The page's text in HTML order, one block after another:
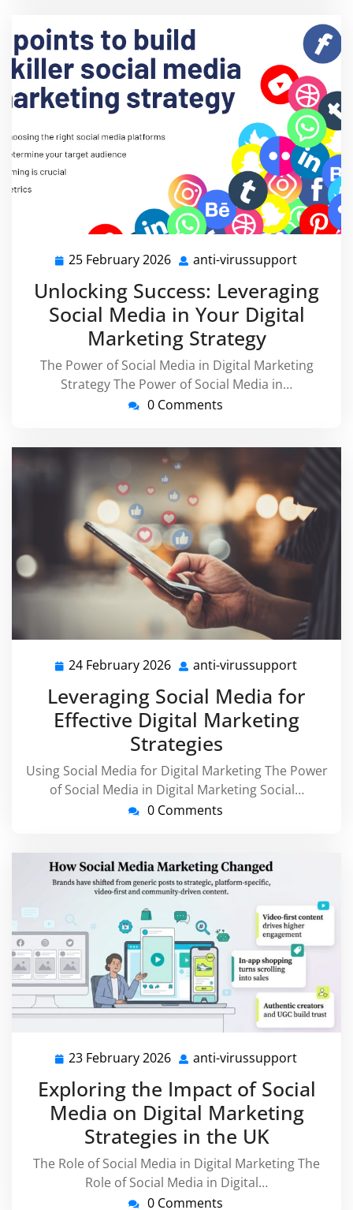
25 February 2026 25
February
2026
anti-virussupport
Unlocking Success: Leveraging
Social Media in Your Digital
Marketing Strategy
The Power of Social Media in Digital Marketing
Strategy The Power of Social Media in…
0 Comments
24 February 2026 24
February
2026
anti-virussupport
Leveraging Social Media for
Effective Digital Marketing
Strategies
Using Social Media for Digital Marketing The Power
of Social Media in Digital Marketing Social…
0 Comments
23 February 2026 23
2026
anti-virussupport
Exploring the Impact of Social
Media on Digital Marketing
Strategies in the UK
The Role of Social Media in Digital Marketing The
Role of Social Media in Digital…
0 Comments